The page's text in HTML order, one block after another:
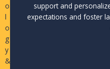
o
l
o
g
y
&
support and
expectations and foster